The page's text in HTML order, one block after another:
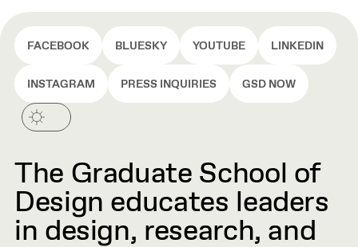
FACEBOOK BLUESKY YOUTUBE LINKEDIN
INSTAGRAM PRESS INQUIRIES GSD NOW
The Graduate School of
Design educates leaders
in design, research, and